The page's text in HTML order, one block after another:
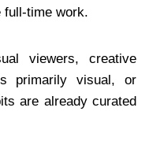
full-time work.
viewers, creative
primarily visual, or
are already curated